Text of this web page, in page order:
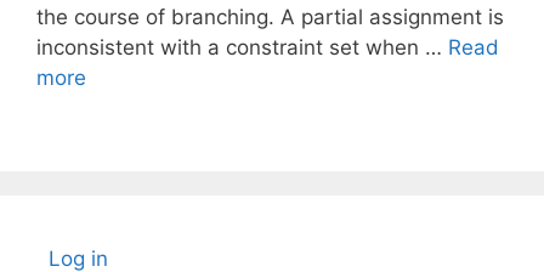
the course of branching. A partial assignment is
inconsistent with a constraint set when … Read
more
Log in